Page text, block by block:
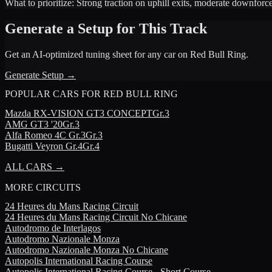
What to prioritize: Strong traction on uphill exits, moderate
Generate a Setup for This Track
Get an AI-optimized tuning sheet for any car on Red Bull Ring.
Generate Setup →
POPULAR CARS FOR RED BULL RING
Mazda RX-VISION GT3 CONCEPTGr.3
AMG GT3 '20Gr.3
Alfa Romeo 4C Gr.3Gr.3
Bugatti Veyron Gr.4Gr.4
ALL CARS →
MORE CIRCUITS
24 Heures du Mans Racing Circuit
24 Heures du Mans Racing Circuit No Chicane
Autodromo de Interlagos
Autodromo Nazionale Monza
Autodromo Nazionale Monza No Chicane
Autopolis International Racing Course